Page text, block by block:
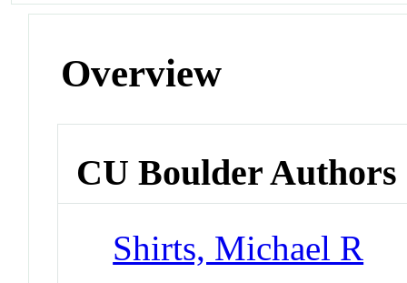
Overview
CU Boulder Authors
Shirts, Michael R